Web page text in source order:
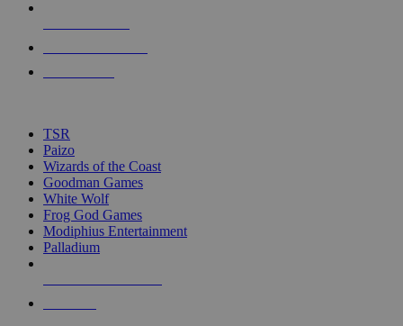
touch
TSR
Paizo
Wizards of the Coast
Goodman Games
White Wolf
Frog God Games
Modiphius Entertainment
Palladium